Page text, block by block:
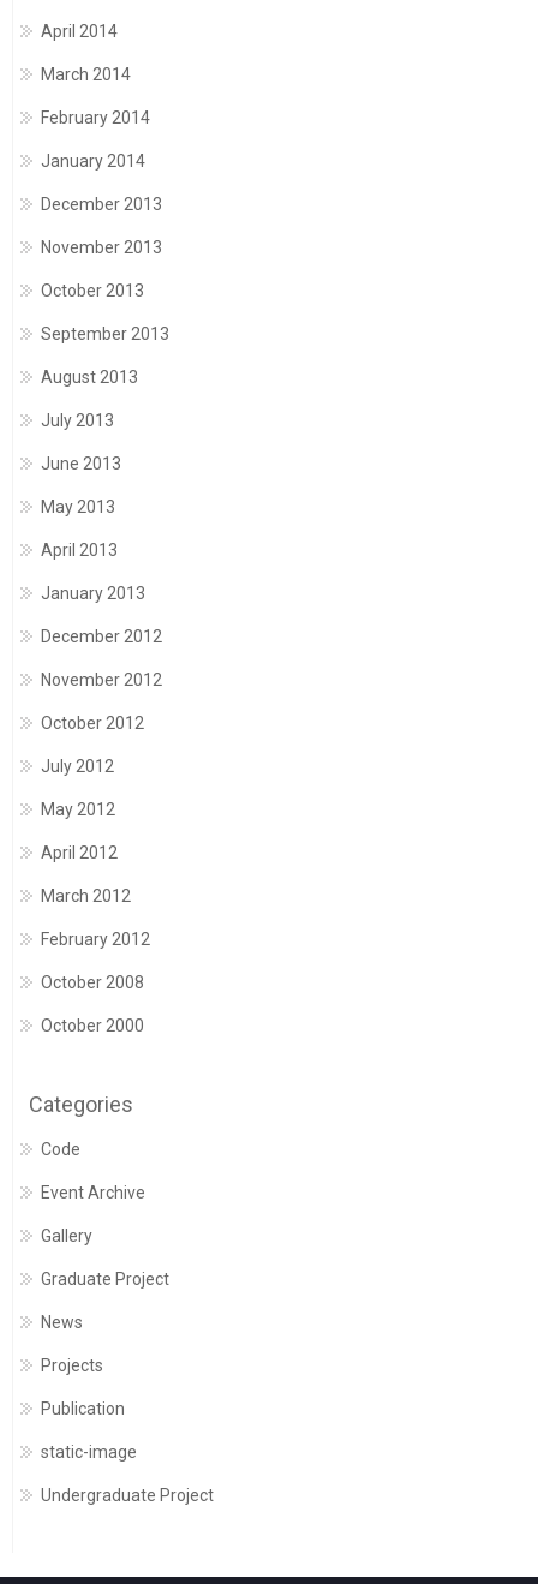
April 2014
March 2014
February 2014
January 2014
December 2013
November 2013
October 2013
September 2013
August 2013
July 2013
June 2013
May 2013
April 2013
January 2013
December 2012
November 2012
October 2012
July 2012
May 2012
April 2012
March 2012
February 2012
October 2008
October 2000
Categories
Code
Event Archive
Gallery
Graduate Project
News
Projects
Publication
static-image
Undergraduate Project